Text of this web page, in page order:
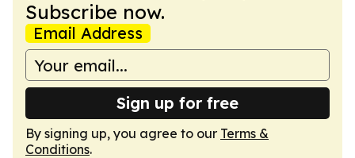
Subscribe now.
Email Address
Sign up for free
By signing up, you agree to our Terms &
Conditions.